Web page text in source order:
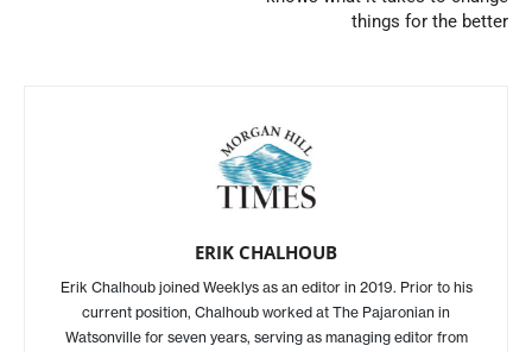
things for the better
ERIK CHALHOUB
Erik Chalhoub joined Weeklys as an editor in 2019. Prior to his
current position, Chalhoub worked at The Pajaronian in
Watsonville for seven years, serving as managing editor from